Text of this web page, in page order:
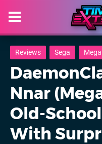
Reviews Sega
Nnar
Old-
With